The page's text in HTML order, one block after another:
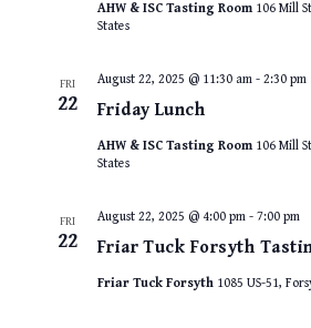
AHW & ISC Tasting Room 106 Mill
States
FRI
22 Friday Lunch
August 22, 2025 @ 11:30 am- 2:30 pm
AHW & ISC Tasting Room 106 Mill
States
FRI
22 Friar Tuck Forsyth
August 22, 2025 @ 4:00 pm- 7:00 pm
Friar Tuck Forsyth 1085 US-51,